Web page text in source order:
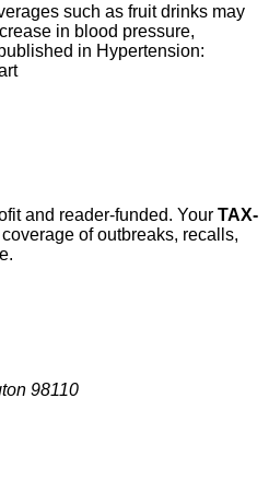
such as fruit drinks may
in blood pressure,
in Hypertension:
and reader-funded. Your TAX-
of outbreaks, recalls,
98110